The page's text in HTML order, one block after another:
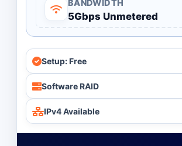
MonthlyBudget ($)
Operating System
BANDWIDTH
5Gbps Unmetered
Setup: Free
Software RAID
IPv4 Available